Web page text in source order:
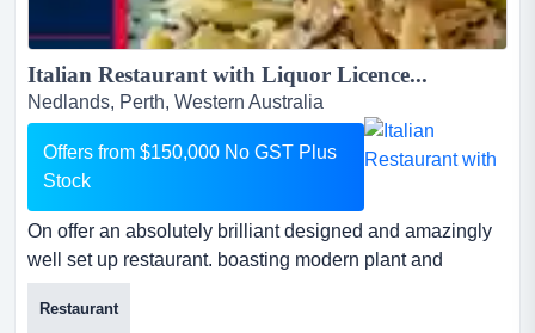
Italian Restaurant with Liquor Licence...
Nedlands, Perth, Western Australia
Offers from $150,000 No GST Plus
Stock
On offer an absolutely brilliant designed and amazingly
well set up restaurant. boasting modern plant and
equipment, this easily run business enjoys a on offer an
absolutely brilliant designed and amazingly well set up
Restaurant